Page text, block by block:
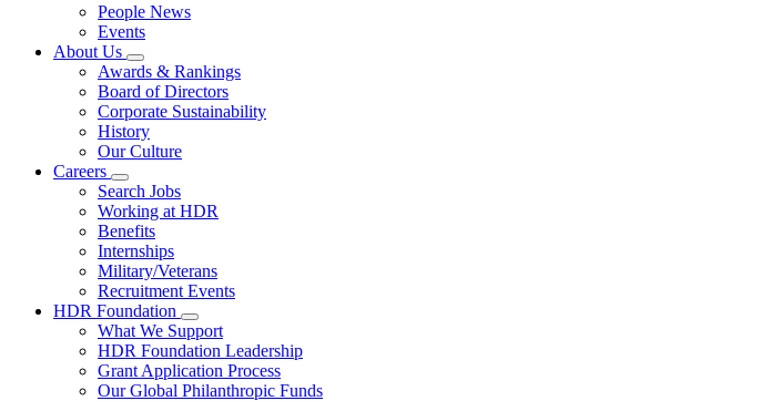
People News
Events
About Us
Awards & Rankings
Board of Directors
Corporate Sustainability
History
Our Culture
Careers
Search Jobs
Working at HDR
Benefits
Internships
Military/Veterans
Recruitment Events
HDR Foundation
What We Support
HDR Foundation Leadership
Grant Application Process
Our Global Philanthropic Funds